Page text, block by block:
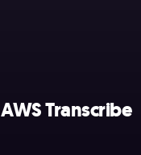
Transcribe